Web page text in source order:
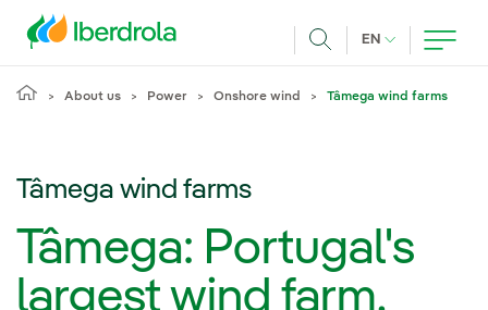
EN CURRENT
About us Power Onshore wind Tâmega wind farms
Tâmega wind farms
Tâmega: Portugal's
largest wind farm,